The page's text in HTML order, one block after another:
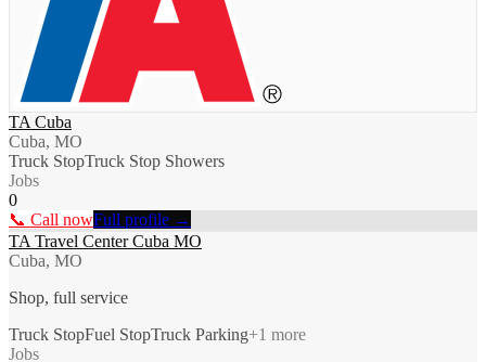
TA Cuba
Cuba, MO
Truck StopTruck Stop Showers
Jobs
0
📞 Call nowFull profile →
TA Travel Center Cuba MO
Cuba, MO
Shop, full service
Truck StopFuel StopTruck Parking+1 more
Jobs